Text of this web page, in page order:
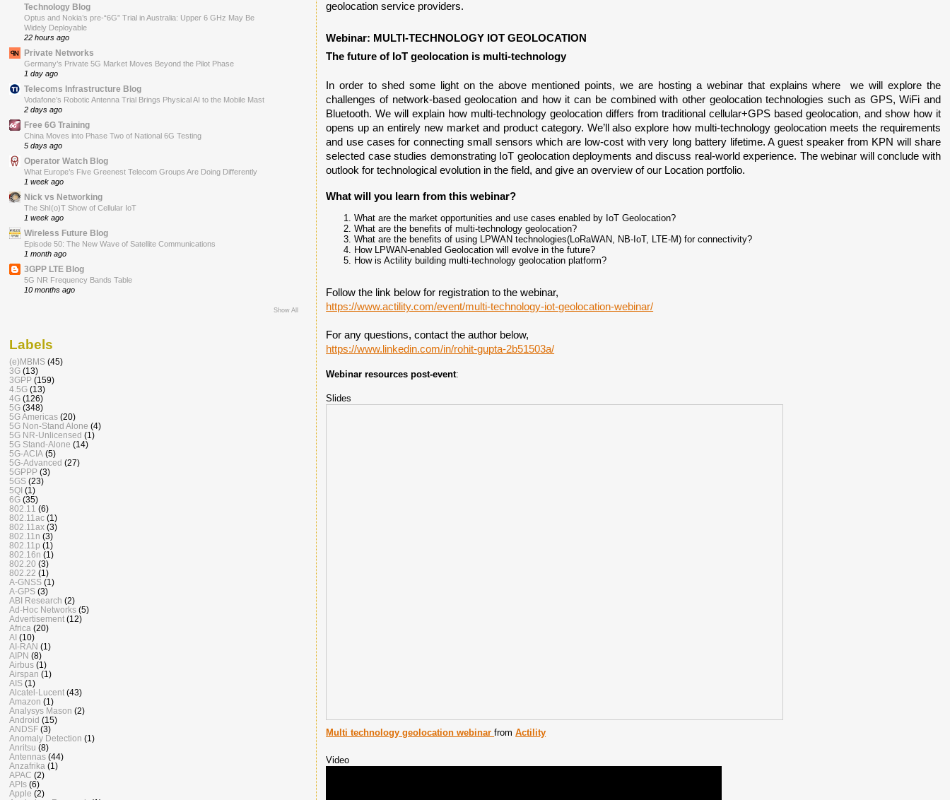
geolocation service providers.
Webinar: MULTI-TECHNOLOGY IOT GEOLOCATION
The future of IoT geolocation is multi-technology
In order to shed some light on the above mentioned points, we are hosting a webinar that explains where  we will explore the
challenges of network-based geolocation and how it can be combined with other geolocation technologies such as GPS, WiFi and
Bluetooth. We will explain how multi-technology geolocation differs from traditional cellular+GPS based geolocation, and show how it
opens up an entirely new market and product category. We’ll also explore how multi-technology geolocation meets the requirements
and use cases for connecting small sensors which are low-cost with very long battery lifetime. A guest speaker from KPN will share
selected case studies demonstrating IoT geolocation deployments and discuss real-world experience. The webinar will conclude with
outlook for technological evolution in the field, and give an overview of our Location portfolio.
What will you learn from this webinar?
What are the market opportunities and use cases enabled by IoT Geolocation?
What are the benefits of multi-technology geolocation?
What are the benefits of using LPWAN technologies(LoRaWAN, NB-IoT, LTE-M) for connectivity?
How LPWAN-enabled Geolocation will evolve in the future?
How is Actility building multi-technology geolocation platform?
Follow the link below for registration to the webinar,
https://www.actility.com/event/multi-technology-iot-geolocation-webinar/
For any questions, contact the author below,
https://www.linkedin.com/in/rohit-gupta-2b51503a/
Webinar resources post-event:
Slides
Multi technology geolocation webinarfromActility
Video
Technology Blog
Optus and Nokia’s pre-“6G” Trial in Australia: Upper 6 GHz May Be
Widely Deployable
22 hours ago
Private Networks
Germany’s Private 5G Market Moves Beyond the Pilot Phase
1 day ago
Telecoms Infrastructure Blog
Vodafone’s Robotic Antenna Trial Brings Physical AI to the Mobile Mast
2 days ago
Free 6G Training
China Moves into Phase Two of National 6G Testing
5 days ago
Operator Watch Blog
What Europe’s Five Greenest Telecom Groups Are Doing Differently
1 week ago
Nick vs Networking
The ShI(o)T Show of Cellular IoT
1 week ago
Wireless Future Blog
Episode 50: The New Wave of Satellite Communications
1 month ago
3GPP LTE Blog
5G NR Frequency Bands Table
10 months ago
Show All
Labels
(e)MBMS (45)
3G (13)
3GPP (159)
4.5G (13)
4G (126)
5G (348)
5G Americas (20)
5G Non-Stand Alone (4)
5G NR-Unlicensed (1)
5G Stand-Alone (14)
5G-ACIA (5)
5G-Advanced (27)
5GPPP (3)
5GS (23)
5QI (1)
6G (35)
802.11 (6)
802.11ac (1)
802.11ax (3)
802.11n (3)
802.11p (1)
802.16n (1)
802.20 (3)
802.22 (1)
A-GNSS (1)
A-GPS (3)
ABI Research (2)
Ad-Hoc Networks (5)
Advertisement (12)
Africa (20)
AI (10)
AI-RAN (1)
AIPN (8)
Airbus (1)
Airspan (1)
AIS (1)
Alcatel-Lucent (43)
Amazon (1)
Analysys Mason (2)
Android (15)
ANDSF (3)
Anomaly Detection (1)
Anritsu (8)
Antennas (44)
Anzafrika (1)
APAC (2)
APIs (6)
Apple (2)